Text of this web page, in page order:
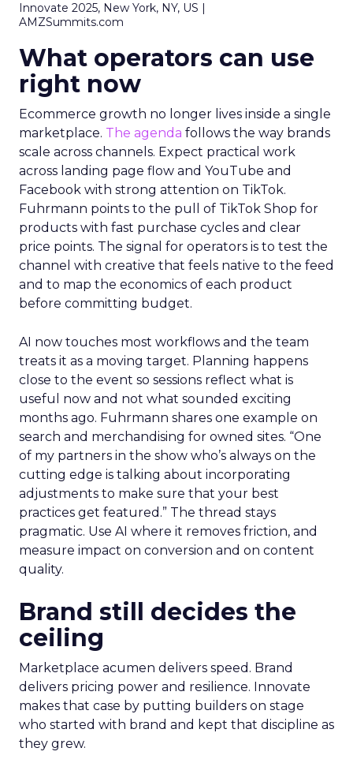
Innovate 2025, New York, NY, US |
AMZSummits.com
What operators can use
right now
Ecommerce growth no longer lives inside a single
marketplace. The agenda follows the way brands
scale across channels. Expect practical work
across landing page flow and YouTube and
Facebook with strong attention on TikTok.
Fuhrmann points to the pull of TikTok Shop for
products with fast purchase cycles and clear
price points. The signal for operators is to test the
channel with creative that feels native to the feed
and to map the economics of each product
before committing budget.
AI now touches most workflows and the team
treats it as a moving target. Planning happens
close to the event so sessions reflect what is
useful now and not what sounded exciting
months ago. Fuhrmann shares one example on
search and merchandising for owned sites. “One
of my partners in the show who’s always on the
cutting edge is talking about incorporating
adjustments to make sure that your best
practices get featured.” The thread stays
pragmatic. Use AI where it removes friction, and
measure impact on conversion and on content
quality.
Brand still decides the
ceiling
Marketplace acumen delivers speed. Brand
delivers pricing power and resilience. Innovate
makes that case by putting builders on stage
who started with brand and kept that discipline as
they grew.